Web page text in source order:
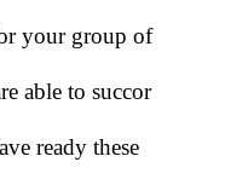
your group of
able to succor
ready these